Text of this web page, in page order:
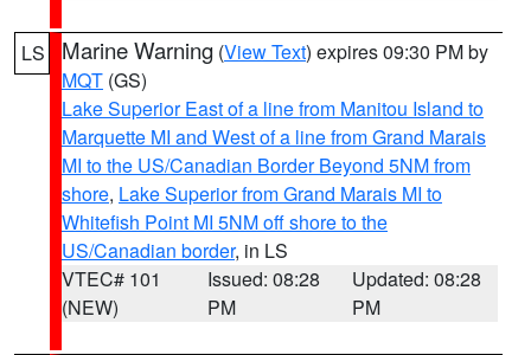
LS Marine Warning (View Text) expires 09:30 PM by
MQT (GS)
Lake Superior East of a line from Manitou Island to
Marquette MI and West of a line from Grand Marais
MI to the US/Canadian Border Beyond 5NM from
shore, Lake Superior from Grand Marais MI to
Whitefish Point MI 5NM off shore to the
US/Canadian border, in LS
VTEC# 101
(NEW)
Issued: 08:28
PM
Updated: 08:28
PM